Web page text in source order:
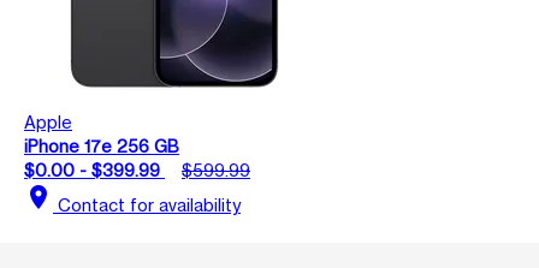
Apple
iPhone 17e 256 GB
$0.00 - $399.99
$599.99
location_on Contact for availability